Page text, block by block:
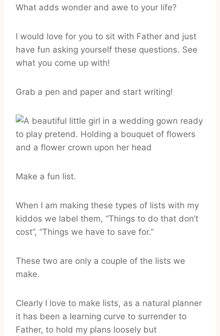
What adds wonder and awe to your life?
I would love for you to sit with Father and just
have fun asking yourself these questions. See
what you come up with!
Grab a pen and paper and start writing!
Make a fun list.
When I am making these types of lists with my
kiddos we label them, “Things to do that don’t
cost”, “Things we have to save for.”
These two are only a couple of the lists we
make.
Clearly I love to make lists, as a natural planner
it has been a learning curve to surrender to
Father, to hold my plans loosely but